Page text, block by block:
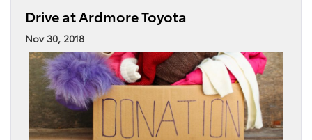
Drive at Ardmore Toyota
Nov 30, 2018